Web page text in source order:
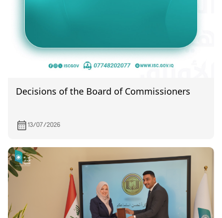
Decisions of the Board of Commissioners
13/07/2026